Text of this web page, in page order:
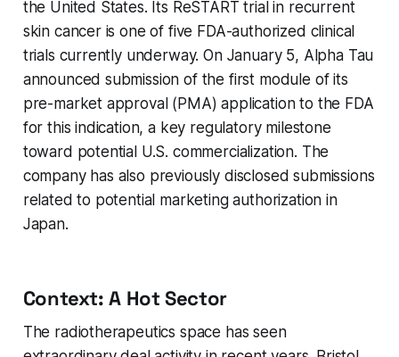
the United States. Its ReSTART trial in recurrent
skin cancer is one of five FDA-authorized clinical
trials currently underway. On January 5, Alpha Tau
announced submission of the first module of its
pre-market approval (PMA) application to the FDA
for this indication, a key regulatory milestone
toward potential U.S. commercialization. The
company has also previously disclosed submissions
related to potential marketing authorization in
Japan.
Context: A Hot Sector
The radiotherapeutics space has seen